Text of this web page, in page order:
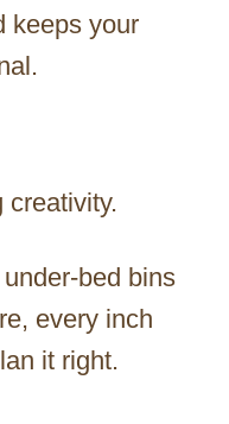
keeps your
creativity.
bed bins
every inch
it right.